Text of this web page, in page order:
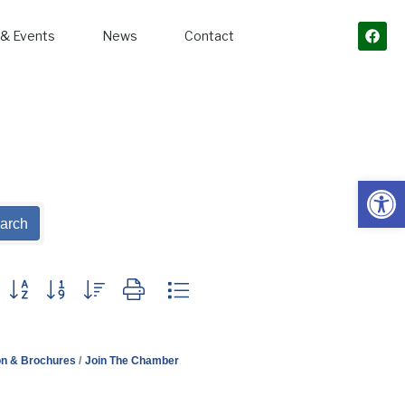
Events News Contact
Button group with nested dropdown
& Brochures Join The Chamber